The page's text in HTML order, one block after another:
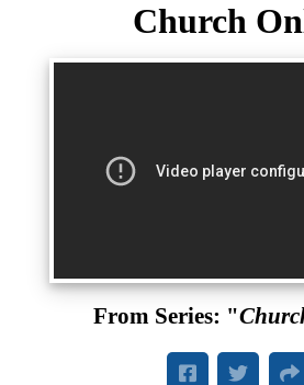
Church
From Series: "